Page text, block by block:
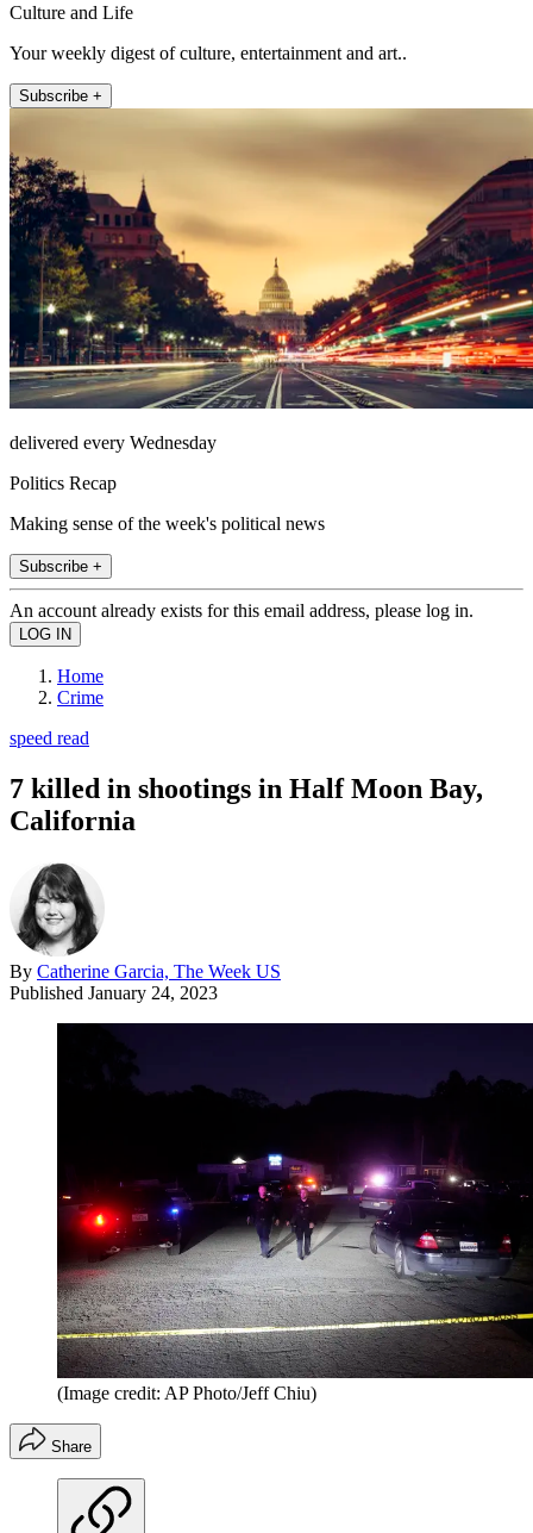
Culture and Life
Your weekly digest of culture, entertainment and art..
Subscribe +
delivered every Wednesday
Politics Recap
Making sense of the week's political news
Subscribe +
An account already exists for this email address, please log in.
Home
Crime
speed read
7 killed in shootings in Half Moon Bay,
California
By Catherine Garcia, The Week US
Published January 24, 2023
(Image credit: AP Photo/Jeff Chiu)
Share